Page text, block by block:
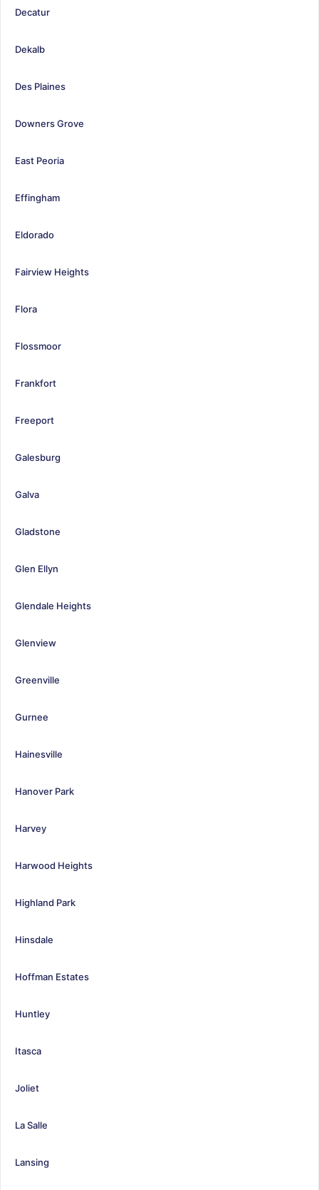
Decatur
Dekalb
Des Plaines
Downers Grove
East Peoria
Effingham
Eldorado
Fairview Heights
Flora
Flossmoor
Frankfort
Freeport
Galesburg
Galva
Gladstone
Glen Ellyn
Glendale Heights
Glenview
Greenville
Gurnee
Hainesville
Hanover Park
Harvey
Harwood Heights
Highland Park
Hinsdale
Hoffman Estates
Huntley
Itasca
Joliet
La Salle
Lansing